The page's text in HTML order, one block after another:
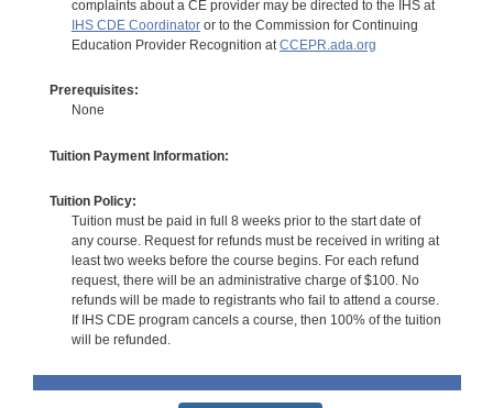
complaints about a CE provider may be directed to the IHS at
IHS CDE Coordinatoror to the Commission for Continuing
Education Provider Recognition atCCEPR.ada.org
Prerequisites:
None
Tuition Payment Information:
Tuition Policy:
Tuition must be paid in full 8 weeks prior to the start date of
any course. Request for refunds must be received in writing at
least two weeks before the course begins. For each refund
request, there will be an administrative charge of $100. No
refunds will be made to registrants who fail to attend a course.
If IHS CDE program cancels a course, then 100% of the tuition
will be refunded.